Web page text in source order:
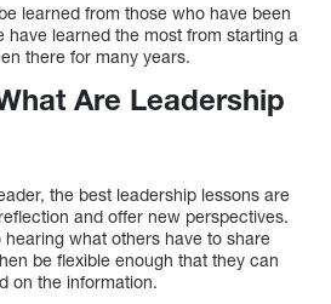
learned from those who have been
have learned the most from starting a
there for many years.
Are Leadership
the best leadership lessons are
and offer new perspectives.
what others have to share
be flexible enough that they can
on the information.